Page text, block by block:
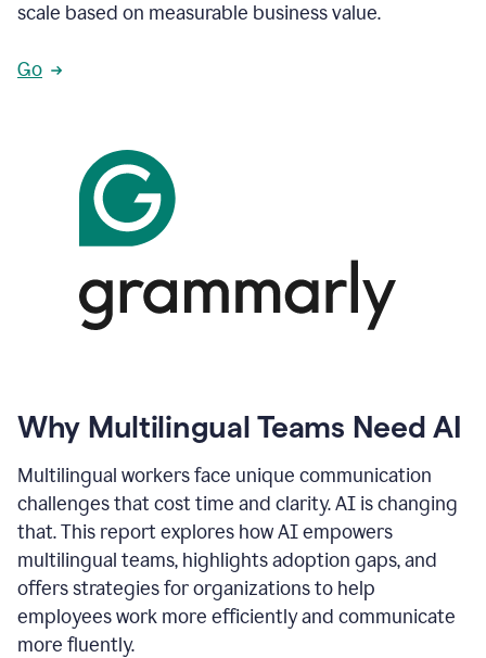
scale based on measurable business value.
Go
Why Multilingual Teams Need AI
Multilingual workers face unique communication
challenges that cost time and clarity. AI is changing
that. This report explores how AI empowers
multilingual teams, highlights adoption gaps, and
offers strategies for organizations to help
employees work more efficiently and communicate
more fluently.